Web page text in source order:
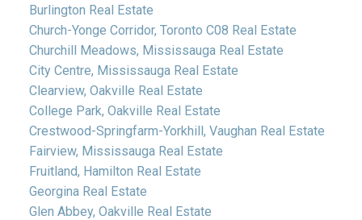
Burlington Real Estate
Church-Yonge Corridor, Toronto C08 Real Estate
Churchill Meadows, Mississauga Real Estate
City Centre, Mississauga Real Estate
Clearview, Oakville Real Estate
College Park, Oakville Real Estate
Crestwood-Springfarm-Yorkhill, Vaughan Real Estate
Fairview, Mississauga Real Estate
Fruitland, Hamilton Real Estate
Georgina Real Estate
Glen Abbey, Oakville Real Estate